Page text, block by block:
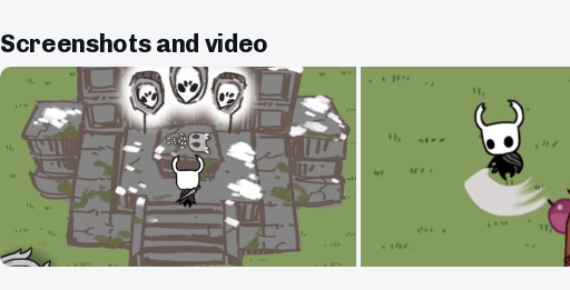
Screenshots and video